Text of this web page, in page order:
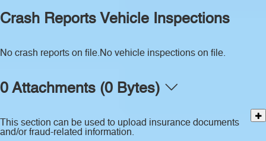
Crash Reports
No crash reports on file.
Vehicle Inspections
No vehicle inspections on file.
0 Attachments (0 Bytes)
This section can be used to upload insurance documents
and/or fraud-related information.